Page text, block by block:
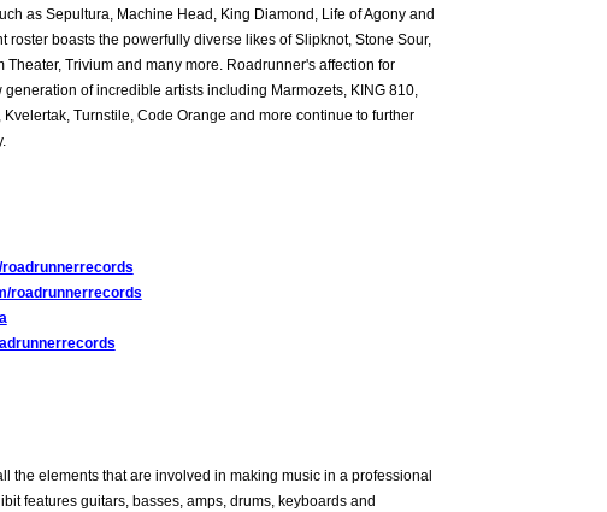
as Sepultura, Machine Head, King Diamond, Life of Agony and
roster boasts the powerfully diverse likes of Slipknot, Stone Sour,
Trivium and many more. Roadrunner's affection for
of incredible artists including Marmozets, KING 810,
Kvelertak, Turnstile, Code Orange and more continue to further
roadrunnerrecords
the elements that are involved in making music in a professional
features guitars, basses, amps, drums, keyboards and